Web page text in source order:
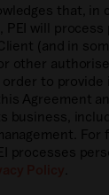
that, in
will process
(and in
other
order to
Agreement
business,
For
processes